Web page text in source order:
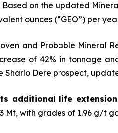
Based on the updated
ounces (“GEO”) per
and Probable Mineral
of 42% in tonnage
Sharlo Dere prospect,
additional life
Mt, with grades of 1.96 g/t